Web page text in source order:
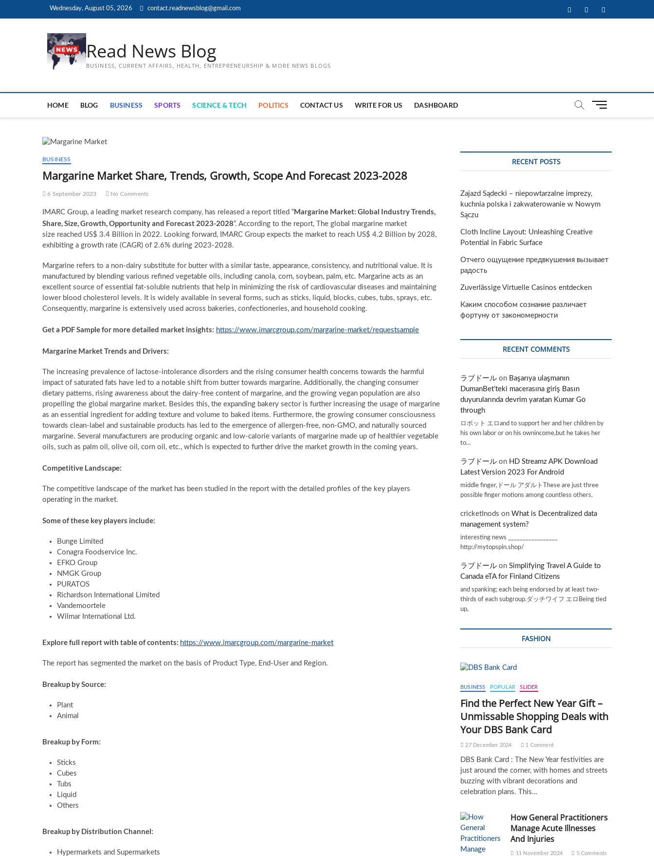
Wednesday, August 05, 2026 contact.readnewsblog@gmail.com FacebookTwitterInstagram
Read News Blog
BUSINESS, CURRENT AFFAIRS, HEALTH, ENTREPRENEURSHIP & MORE NEWS BLOGS
HOME BLOG BUSINESS SPORTS SCIENCE & TECH POLITICS CONTACT US WRITE FOR US DASHBOARD
M
BUSINESS
Margarine Market Share, Trends, Growth, Scope And Forecast 2023-2028
6 September 2023 No Comments
IMARC Group, a leading market research company, has released a report titled “Margarine Market: Global Industry Trends,
Share, Size, Growth, Opportunity and Forecast 2023-2028“. According to the report, The global margarine market
size reached US$ 3.4 Billion in 2022. Looking forward, IMARC Group expects the market to reach US$ 4.2 Billion by 2028,
exhibiting a growth rate (CAGR) of 2.6% during 2023-2028.
Margarine refers to a non-dairy substitute for butter with a similar taste, appearance, consistency, and nutritional value. It is
manufactured by blending various refined vegetable oils, including canola, corn, soybean, palm, etc. Margarine acts as an
excellent source of essential fat-soluble nutrients that help in minimizing the risk of cardiovascular diseases and maintaining
lower blood cholesterol levels. It is widely available in several forms, such as sticks, liquid, blocks, cubes, tubs, sprays, etc.
Consequently, margarine is extensively used across bakeries, confectioneries, and household cooking.
Get a PDF Sample for more detailed market insights: https://www.imarcgroup.com/margarine-market/requestsample
Margarine Market Trends and Drivers:
The increasing prevalence of lactose-intolerance disorders and the rising consumer health concerns towards the harmful
impact of saturated fats have led to a notable shift from butter towards margarine. Additionally, the changing consumer
dietary patterns, rising awareness about the dairy-free content of margarine, and the growing vegan population are also
propelling the global margarine market. Besides this, the expanding bakery sector is further increasing the usage of margarine
as an essential ingredient for adding texture and volume to baked items. Furthermore, the growing consumer consciousness
towards clean-label and sustainable products has led to the emergence of allergen-free, non-GMO, and naturally sourced
margarine. Several manufacturers are producing organic and low-calorie variants of margarine made up of healthier vegetable
oils, such as palm oil, olive oil, corn oil, etc., which is expected to further drive the market growth in the coming years.
Competitive Landscape:
The competitive landscape of the market has been studied in the report with the detailed profiles of the key players
operating in the market.
Some of these key players include:
Bunge Limited
Conagra Foodservice Inc.
EFKO Group
NMGK Group
PURATOS
Richardson International Limited
Vandemoortele
Wilmar International Ltd.
Explore full report with table of contents: https://www.imarcgroup.com/margarine-market
The report has segmented the market on the basis of Product Type, End-User and Region.
Breakup by Source:
Plant
Animal
Breakup by Form:
Sticks
Cubes
Tubs
Liquid
Others
Breakup by Distribution Channel:
Hypermarkets and Supermarkets
RECENT POSTS
Zajazd Sądecki – niepowtarzalne imprezy,
kuchnia polska i zakwaterowanie w Nowym
Sączu
Cloth Incline Layout: Unleashing Creative
Potential in Fabric Surface
Отчего ощущение предвкушения вызывает
радость
Zuverlässige Virtuelle Casinos entdecken
Каким способом сознание различает
фортуну от закономерности
RECENT COMMENTS
ラブドール on Başarıya ulaşmanın
DumanBet’teki macerasına giriş Basın
duyurularında devrim yaratan Kumar Go
through
ロボット エロand to support her and her children by
his own labor or on his ownincome,but he takes her
to…
ラブドール on HD Streamz APK Download
Latest Version 2023 For Android
middle finger,ドール アダルトThese are just three
possible finger motions among countless others.
cricketInods on What is Decentralized data
management system?
interesting news _________________
http://mytopspin.shop/
ラブドール on Simplifying Travel A Guide to
Canada eTA for Finland Citizens
and spanking; each being endorsed by at least two-
thirds of each subgroup.ダッチワイフ エロBeing tied
up,
FASHION
BUSINESS POPULAR SLIDER
Find the Perfect New Year Gift –
Unmissable Shopping Deals with
Your DBS Bank Card
27 December 2024 1 Comment
DBS Bank Card : The New Year festivities are
just around the corner, with homes and streets
buzzing with vibrant decorations and
celebration plans. This…
How General Practitioners
Manage Acute Illnesses
And Injuries
11 November 2024 5 Comments